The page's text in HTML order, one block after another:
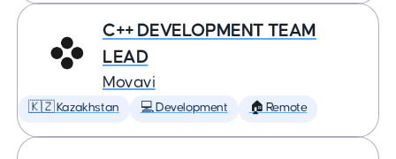
C++ DEVELOPMENT TEAM
LEAD
Movavi
🇰🇿 Kazakhstan 💻 Development 🏠 Remote